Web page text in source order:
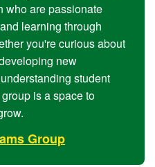
who are passionate
learning through
you're curious about
new
student
is a space to
Group